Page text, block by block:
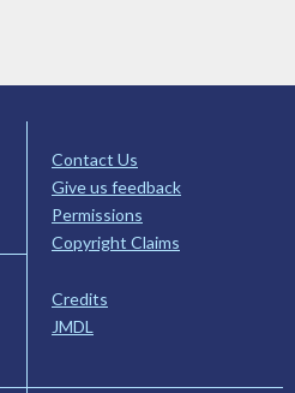
Contact Us
Give us feedback
Permissions
Copyright Claims
Credits
JMDL